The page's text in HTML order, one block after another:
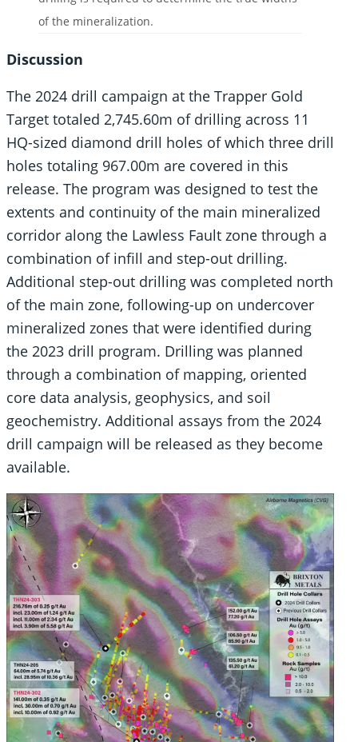
of the mineralization.
Discussion
The 2024 drill campaign at the Trapper Gold
Target totaled 2,745.60m of drilling across 11
HQ-sized diamond drill holes of which three drill
holes totaling 967.00m are covered in this
release. The program was designed to test the
extents and continuity of the main mineralized
corridor along the Lawless Fault zone through a
combination of infill and step-out drilling.
Additional step-out drilling was completed north
of the main zone, following-up on undercover
mineralized zones that were identified during
the 2023 drill program. Drilling was planned
through a combination of mapping, oriented
core data analysis, geophysics, and soil
geochemistry. Additional assays from the 2024
drill campaign will be released as they become
available.